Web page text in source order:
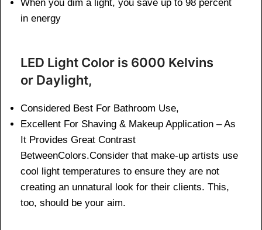
When you dim a light, you save up to 98 percent
in energy
LED Light Color is 6000 Kelvins
or Daylight,
Considered Best For Bathroom Use,
Excellent For Shaving & Makeup Application – As
It Provides Great Contrast
BetweenColors.Consider that make-up artists use
cool light temperatures to ensure they are not
creating an unnatural look for their clients. This,
too, should be your aim.